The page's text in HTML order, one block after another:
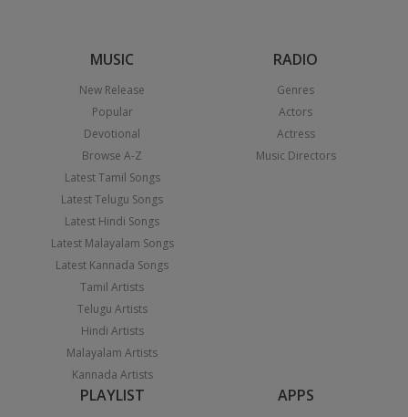
MUSIC
New Release
Popular
Devotional
Browse A-Z
Latest Tamil Songs
Latest Telugu Songs
Latest Hindi Songs
Latest Malayalam Songs
Latest Kannada Songs
Tamil Artists
Telugu Artists
Hindi Artists
Malayalam Artists
Kannada Artists
RADIO
Genres
Actors
Actress
Music Directors
PLAYLIST APPS